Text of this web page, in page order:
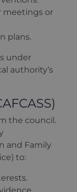
meetings or
plans.
under
authority’s
the council.
and Family
to: